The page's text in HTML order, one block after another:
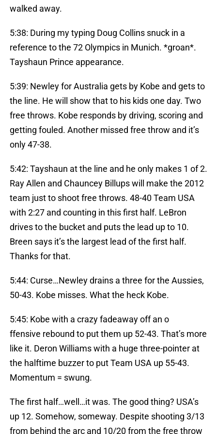
walked away.
5:38: During my typing Doug Collins snuck in a
reference to the 72 Olympics in Munich. *groan*.
Tayshaun Prince appearance.
5:39: Newley for Australia gets by Kobe and gets to
the line. He will show that to his kids one day. Two
free throws. Kobe responds by driving, scoring and
getting fouled. Another missed free throw and it’s
only 47-38.
5:42: Tayshaun at the line and he only makes 1 of 2.
Ray Allen and Chauncey Billups will make the 2012
team just to shoot free throws. 48-40 Team USA
with 2:27 and counting in this first half. LeBron
drives to the bucket and puts the lead up to 10.
Breen says it’s the largest lead of the first half.
Thanks for that.
5:44: Curse…Newley drains a three for the Aussies,
50-43. Kobe misses. What the heck Kobe.
5:45: Kobe with a crazy fadeaway off an o
ffensive rebound to put them up 52-43. That’s more
like it. Deron Williams with a huge three-pointer at
the halftime buzzer to put Team USA up 55-43.
Momentum = swung.
The first half…well…it was. The good thing? USA’s
up 12. Somehow, someway. Despite shooting 3/13
from behind the arc and 10/20 from the free throw